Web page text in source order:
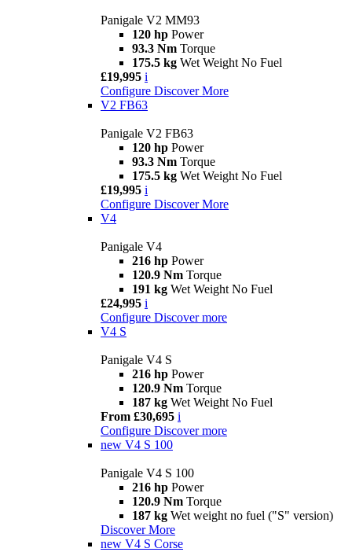
Panigale V2 MM93
120 hp Power
93.3 Nm Torque
175.5 kg Wet Weight No Fuel
£19,995 i
Configure Discover More
V2 FB63
Panigale V2 FB63
120 hp Power
93.3 Nm Torque
175.5 kg Wet Weight No Fuel
£19,995 i
Configure Discover More
V4
Panigale V4
216 hp Power
120.9 Nm Torque
191 kg Wet Weight No Fuel
£24,995 i
Configure Discover more
V4 S
Panigale V4 S
216 hp Power
120.9 Nm Torque
187 kg Wet Weight No Fuel
From £30,695 i
Configure Discover more
new V4 S 100
Panigale V4 S 100
216 hp Power
120.9 Nm Torque
187 kg Wet weight no fuel ("S" version)
Discover More
new V4 S Corse